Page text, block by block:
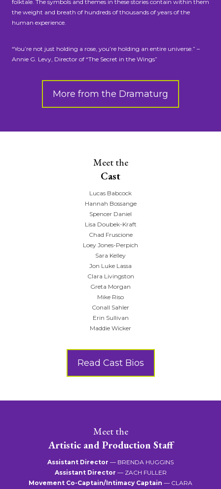
folktale. The symbols and themes in these stories contain within them
the weight and breath of hundreds of thousands of years of the
human experience.
“You’re not just holding a rose, you’re holding an entire universe.” –
Annie G. Levy, Director of “The Secret in the Wings”
More from the Dramaturg
Meet the
Cast
Lucas Babcock
Hannah Bossange
Spencer Daniel
Lisa Doubek-Kraft
Chad Fruscione
Loey Jones-Perpich
Sara Kelley
Jon Luke Lassa
Clara Livingston
Greta Morgan
Mike Riso
Conall Sahler
Erin Sullivan
Maddie Wicker
Read Cast Bios
Meet the
Artistic and Production Staff
Assistant Director — BRENDA HUGGINS
Assistant Director — ZACH FULLER
Movement Co-Captain/Intimacy Captain — CLARA